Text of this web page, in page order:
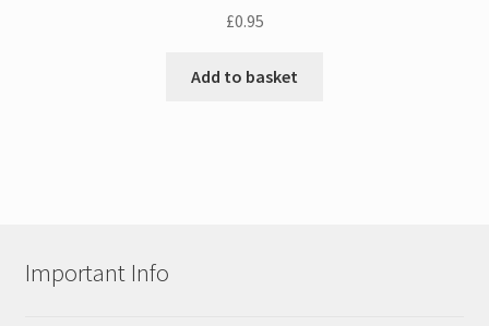
£0.95
Add to basket
Important Info